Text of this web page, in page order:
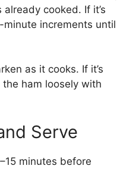
cooked. If it’s
minute increments until
as it cooks. If it’s
ham loosely with
Serve
minutes before